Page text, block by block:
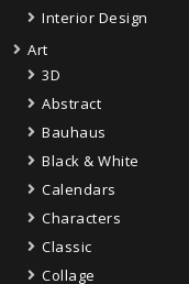
Interior Design
Art
3D
Abstract
Bauhaus
Black & White
Calendars
Characters
Classic
Collage